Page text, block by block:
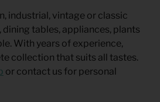
industrial, vintage or classic
dining tables, appliances, plants
With years of experience,
collection that suits all tastes.
or contact us for personal